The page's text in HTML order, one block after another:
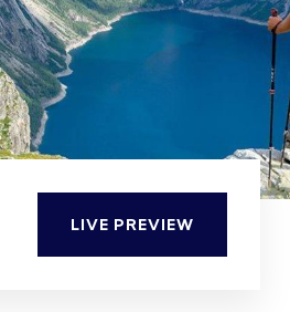
LIVE PREVIEW